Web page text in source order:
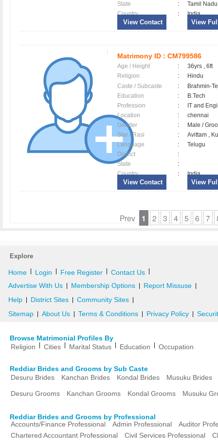
State
:
Tamil Nadu
Country
: India
View Contact View
Matrimony ID : CM799586
Age / Height :
36yrs , 6ft
Religion
:
Hindu
Caste / Subcaste
:
Brahmin-
Education
:
B.Tech
Profession
:
IT and
Location
:
chennai
Gender
:
Male /
Star / Rasi
:
Avittam ,
Language
:
Telugu
District
:
State
:
Country
: India
View Contact View
Prev 1 2 3 4 5 6 7
Explore
Home Login Free Register Contact Us
Advertise With Us Membership Options Report Missuse
Help District Sites Community Sites
Sitemap About Us Terms & Conditions Privacy Policy
Browse Matrimonial Profiles By
Religion
Cities Marital Status Education Occupation
Reddiar Brides and Grooms by Sub Caste
Desuru Brides
Kanchan Brides Kondal Brides Musuku Brides
Desuru Grooms Kanchan Grooms Kondal Grooms Musuku
Reddiar Brides and Grooms by Professional
Accounts/Finance Professional
Admin Professional
Auditor
Chartered Accountant Professional
Civil Services Professional